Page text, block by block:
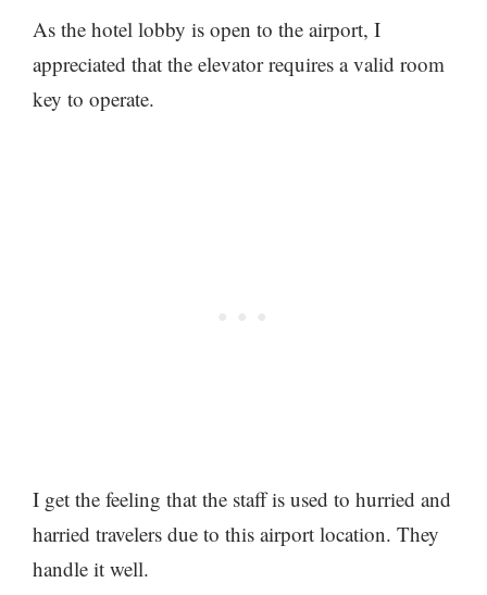
As the hotel lobby is open to the airport, I
appreciated that the elevator requires a valid room
key to operate.
I get the feeling that the staff is used to hurried and
harried travelers due to this airport location. They
handle it well.